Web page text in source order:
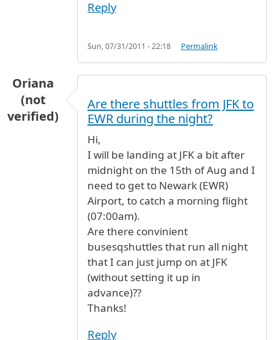
Reply
Sun, 07/31/2011 - 22:18 Permalink
Oriana
(not
verified)
Are there shuttles from JFK to
EWR during the night?
Hi,
I will be landing at JFK a bit after
midnight on the 15th of Aug and I
need to get to Newark (EWR)
Airport, to catch a morning flight
(07:00am).
Are there convinient
busesqshuttles that run all night
that I can just jump on at JFK
(without setting it up in
advance)??
Thanks!
Reply